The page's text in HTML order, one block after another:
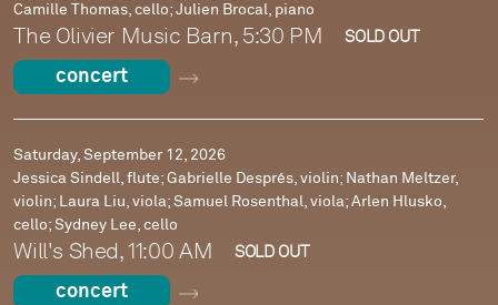
Camille Thomas, cello; Julien Brocal, piano
The Olivier Music Barn, 5:30 PM SOLD OUT
concert
Saturday, September 12, 2026
Jessica Sindell, flute; Gabrielle Després, violin; Nathan Meltzer,
violin; Laura Liu, viola; Samuel Rosenthal, viola; Arlen Hlusko,
cello; Sydney Lee, cello
Will's Shed, 11:00 AM SOLD OUT
concert